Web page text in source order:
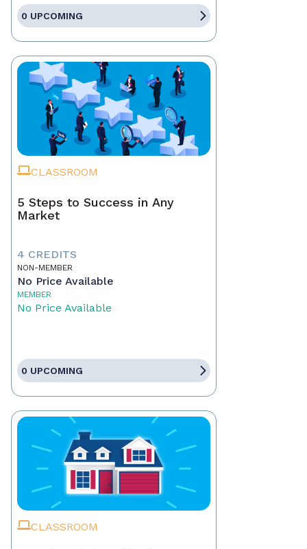
0 UPCOMING
CLASSROOM
5 Steps to Success in Any
Market
4 CREDITS
NON-MEMBER
No Price Available
MEMBER
No Price Available
0 UPCOMING
CLASSROOM